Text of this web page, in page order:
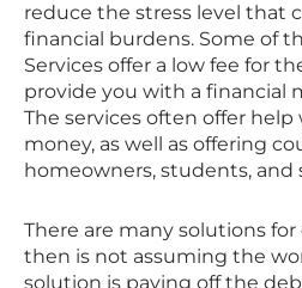
reduce the stress level that
financial burdens. Some of
Services offer a low fee for
provide you with a financial
The services often offer
money, as well as offering
homeowners, students, and
There are many solutions
then is not assuming the
solution is paying off the